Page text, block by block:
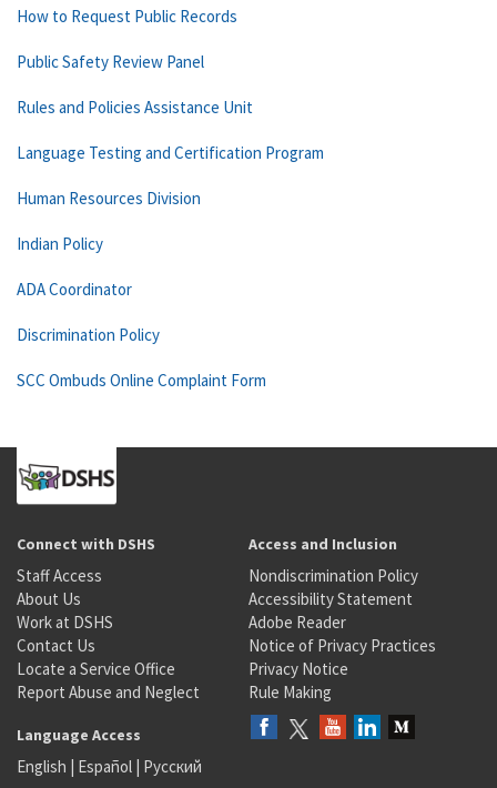
How to Request Public Records
Public Safety Review Panel
Rules and Policies Assistance Unit
Language Testing and Certification Program
Human Resources Division
Indian Policy
ADA Coordinator
Discrimination Policy
SCC Ombuds Online Complaint Form
Connect with DSHS
Staff Access
About Us
Work at DSHS
Contact Us
Locate a Service Office
Report Abuse and Neglect
Access and Inclusion
Nondiscrimination Policy
Accessibility Statement
Adobe Reader
Notice of Privacy Practices
Privacy Notice
Rule Making
Language Access
English | Español | Русский